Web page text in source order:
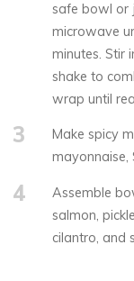
safe bowl or
microwave
minutes. Stir
shake to
wrap until
3
Make spicy
mayonnaise,
4
Assemble
salmon,
cilantro, and